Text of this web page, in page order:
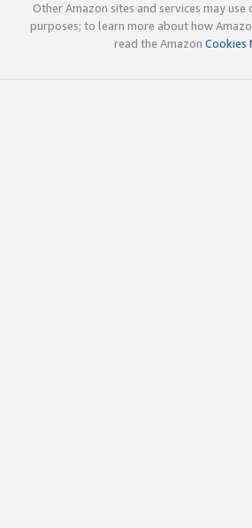
Other Amazon sites and services may
purposes; to learn more about how
read the Amazon Cookies